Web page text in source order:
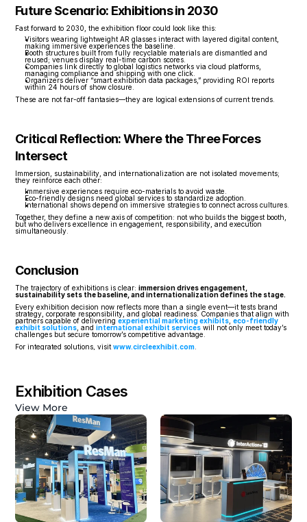
Future Scenario: Exhibitions in 2030
Fast forward to 2030, the exhibition floor could look like this:
Visitors wearing lightweight AR glasses interact with layered digital content,
making immersive experiences the baseline.
Booth structures built from fully recyclable materials are dismantled and
reused; venues display real-time carbon scores.
Companies link directly to global logistics networks via cloud platforms,
managing compliance and shipping with one click.
Organizers deliver “smart exhibition data packages,” providing ROI reports
within 24 hours of show closure.
These are not far-off fantasies—they are logical extensions of current trends.
Critical Reflection: Where the Three Forces
Intersect
Immersion, sustainability, and internationalization are not isolated movements;
they reinforce each other:
Immersive experiences require eco-materials to avoid waste.
Eco-friendly designs need global services to standardize adoption.
International shows depend on immersive strategies to connect across cultures.
Together, they define a new axis of competition: not who builds the biggest booth,
but who delivers excellence in engagement, responsibility, and execution
simultaneously.
Conclusion
The trajectory of exhibitions is clear: immersion drives engagement,
sustainability sets the baseline, and internationalization defines the stage.
Every exhibition decision now reflects more than a single event—it tests brand
strategy, corporate responsibility, and global readiness. Companies that align with
partners capable of delivering experiential marketing exhibits eco-friendly
exhibit solutions , and international exhibit services will not only meet today’s
challenges but secure tomorrow’s competitive advantage.
For integrated solutions, visit www.circleexhibit.com
Exhibition Cases
View More